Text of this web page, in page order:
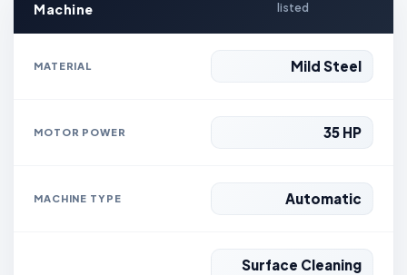
Machine
listed
MATERIAL Mild Steel
MOTOR POWER 35 HP
MACHINE TYPE Automatic
Surface Cleaning